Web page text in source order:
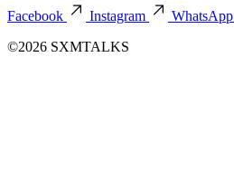
Facebook
Instagram
WhatsApp
©2026 SXMTALKS